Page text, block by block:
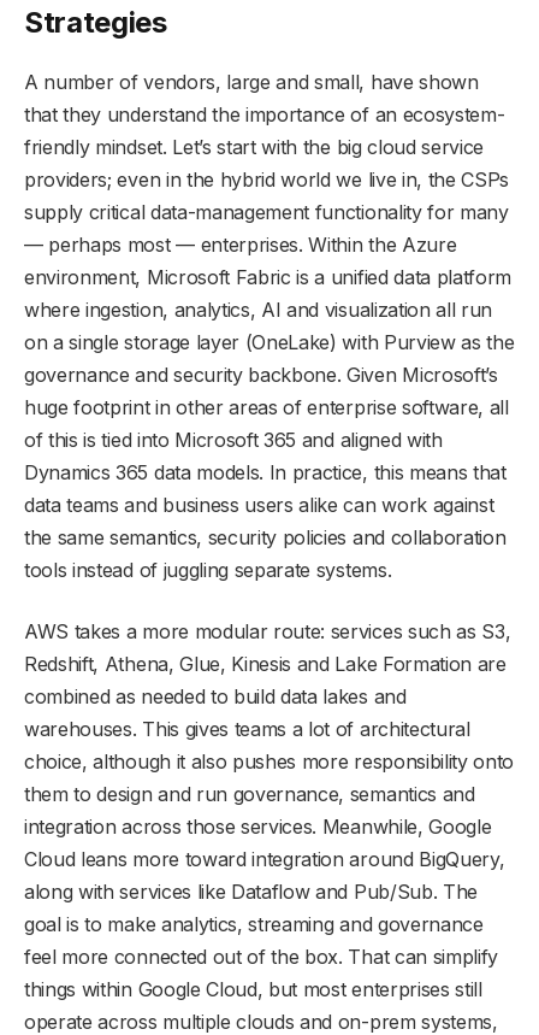
Strategies
A number of vendors, large and small, have shown
that they understand the importance of an ecosystem-
friendly mindset. Let’s start with the big cloud service
providers; even in the hybrid world we live in, the CSPs
supply critical data-management functionality for many
— perhaps most — enterprises. Within the Azure
environment, Microsoft Fabric is a unified data platform
where ingestion, analytics, AI and visualization all run
on a single storage layer (OneLake) with Purview as the
governance and security backbone. Given Microsoft’s
huge footprint in other areas of enterprise software, all
of this is tied into Microsoft 365 and aligned with
Dynamics 365 data models. In practice, this means that
data teams and business users alike can work against
the same semantics, security policies and collaboration
tools instead of juggling separate systems.
AWS takes a more modular route: services such as S3,
Redshift, Athena, Glue, Kinesis and Lake Formation are
combined as needed to build data lakes and
warehouses. This gives teams a lot of architectural
choice, although it also pushes more responsibility onto
them to design and run governance, semantics and
integration across those services. Meanwhile, Google
Cloud leans more toward integration around BigQuery,
along with services like Dataflow and Pub/Sub. The
goal is to make analytics, streaming and governance
feel more connected out of the box. That can simplify
things within Google Cloud, but most enterprises still
operate across multiple clouds and on-prem systems,